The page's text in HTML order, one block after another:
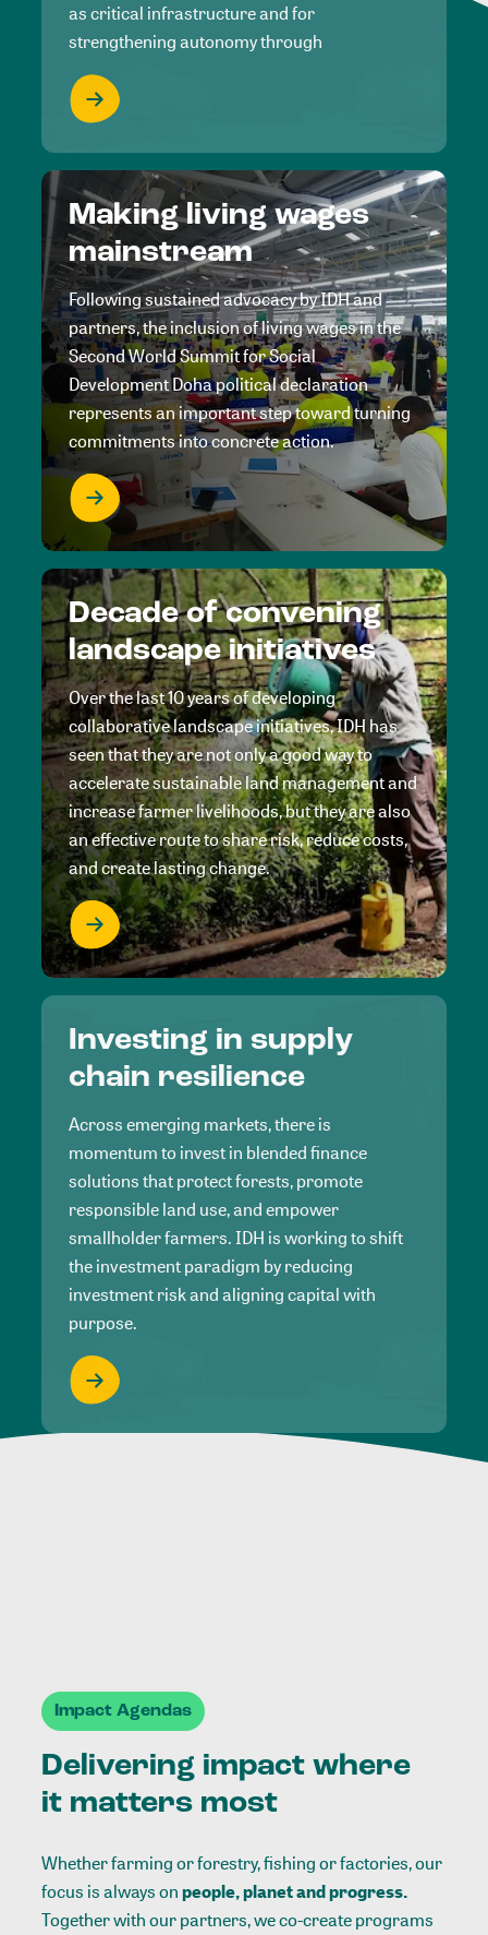
as critical infrastructure and for
strengthening autonomy through
Making living wages
mainstream
Following sustained advocacy by IDH and
partners, the inclusion of living wages in the
Second World Summit for Social
Development Doha political declaration
represents an important step toward turning
commitments into concrete action.
Decade of convening
landscape initiatives
Over the last 10 years of developing
collaborative landscape initiatives, IDH has
seen that they are not only a good way to
accelerate sustainable land management and
increase farmer livelihoods, but they are also
an effective route to share risk, reduce costs,
and create lasting change.
Investing in supply
chain resilience
Across emerging markets, there is
momentum to invest in blended finance
solutions that protect forests, promote
responsible land use, and empower
smallholder farmers. IDH is working to shift
the investment paradigm by reducing
investment risk and aligning capital with
purpose.
Impact Agendas
Delivering impact where
it matters most
Whether farming or forestry, fishing or factories, our
focus is always onpeople, planet and progress.
Together with our partners, we co-create programs